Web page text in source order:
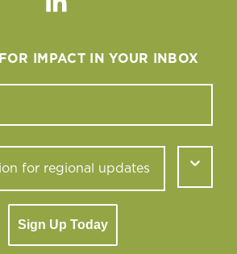
Linkedin
FOR IMPACT IN YOUR INBOX
Sign Up Today